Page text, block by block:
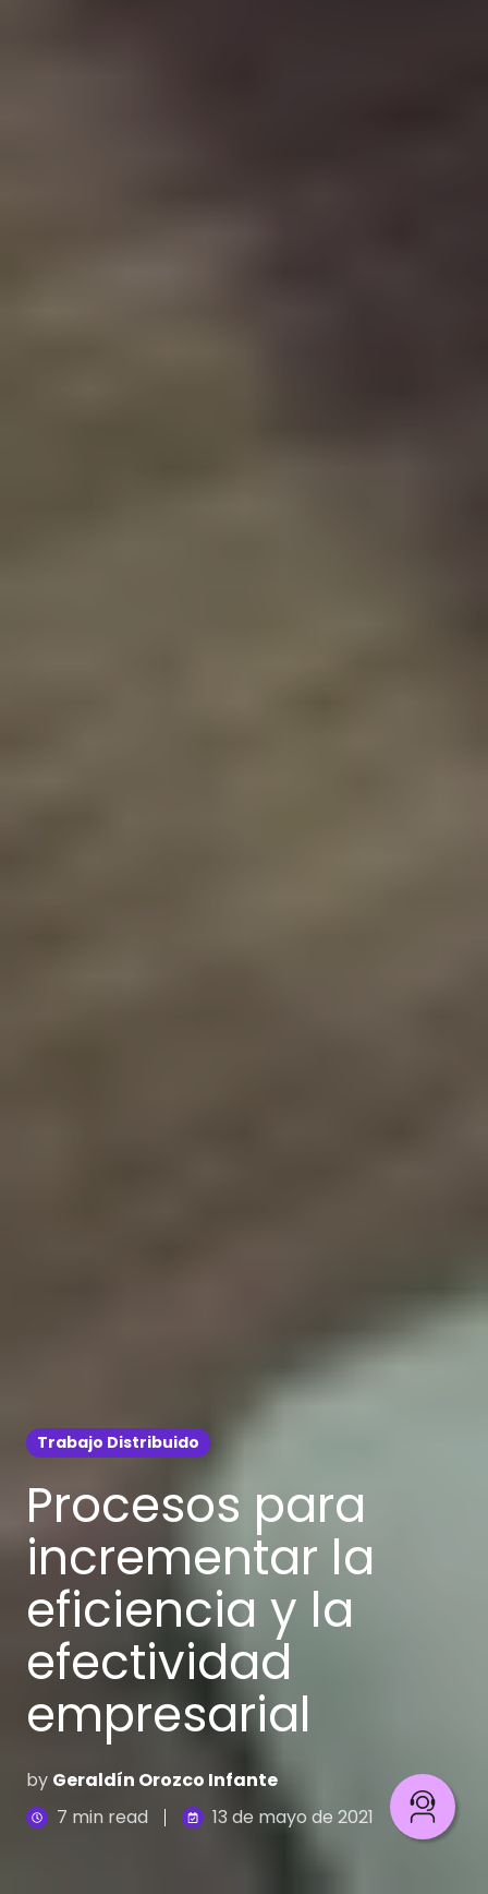
Trabajo Distribuido
Procesos para
incrementar la
eficiencia y la
efectividad
empresarial
by Geraldín Orozco Infante
7 min read
13 de mayo de 2021